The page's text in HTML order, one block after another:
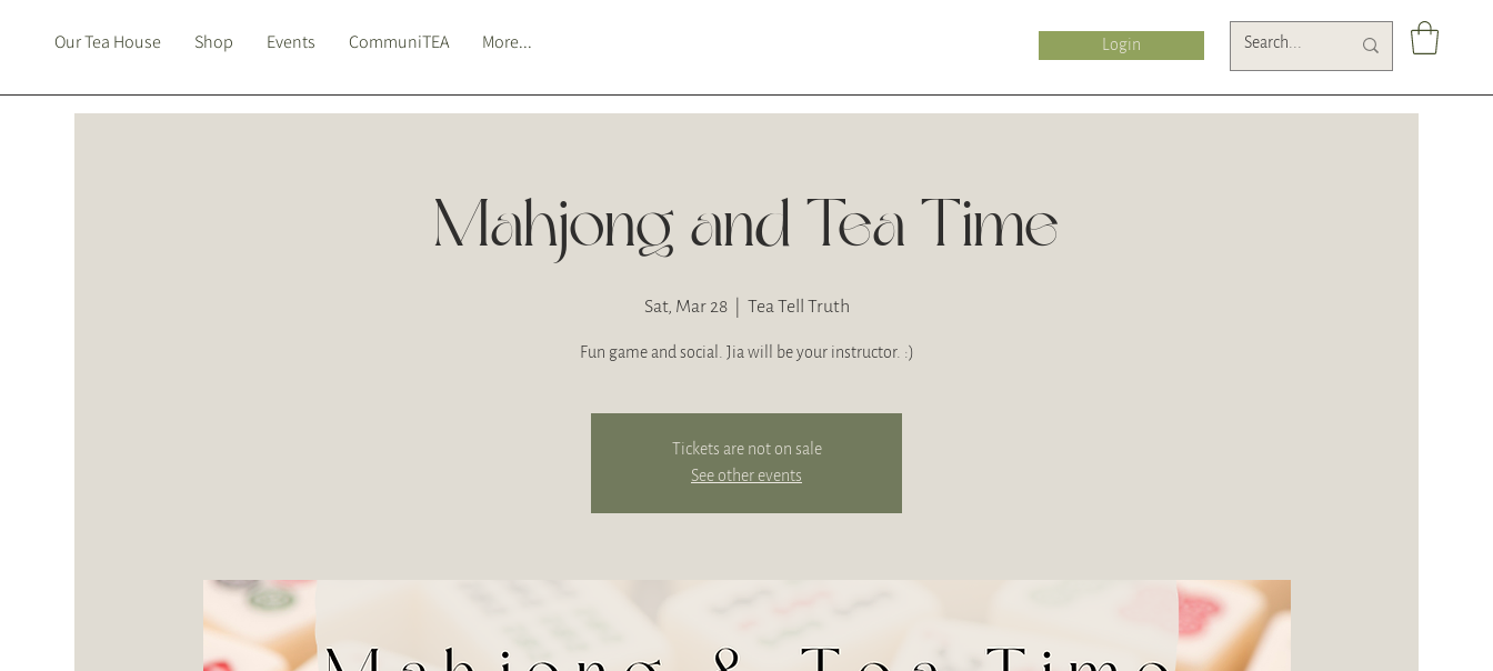
Our Tea House Shop Events CommuniTEA More... Login
Mahjong and Tea Time
Sat, Mar 28
  |
Tea Tell Truth
Fun game and social. Jia will be your instructor. :)
Tickets are not on sale
See other events